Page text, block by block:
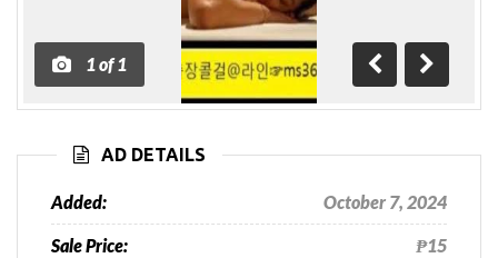
1of 1
Previous
Next
AD DETAILS
Added: October 7, 2024
Sale Price: ₱15